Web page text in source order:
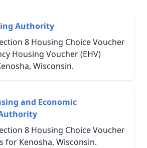
Authority
8 Housing Choice Voucher
Housing Voucher (EHV)
Wisconsin.
and Economic
8 Housing Choice Voucher
for Kenosha, Wisconsin.